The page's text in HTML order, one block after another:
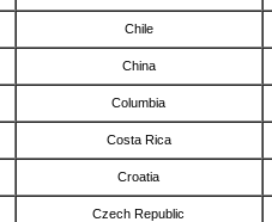
Chile
China
Columbia
Costa Rica
Croatia
Czech Republic